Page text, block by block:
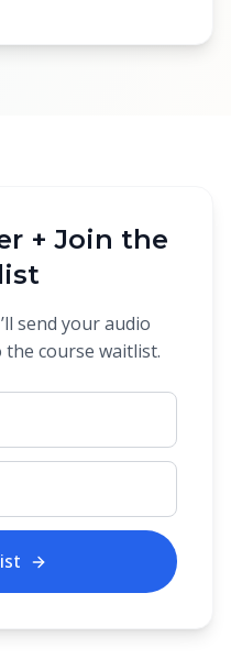
+ Join the
send your audio
course waitlist.